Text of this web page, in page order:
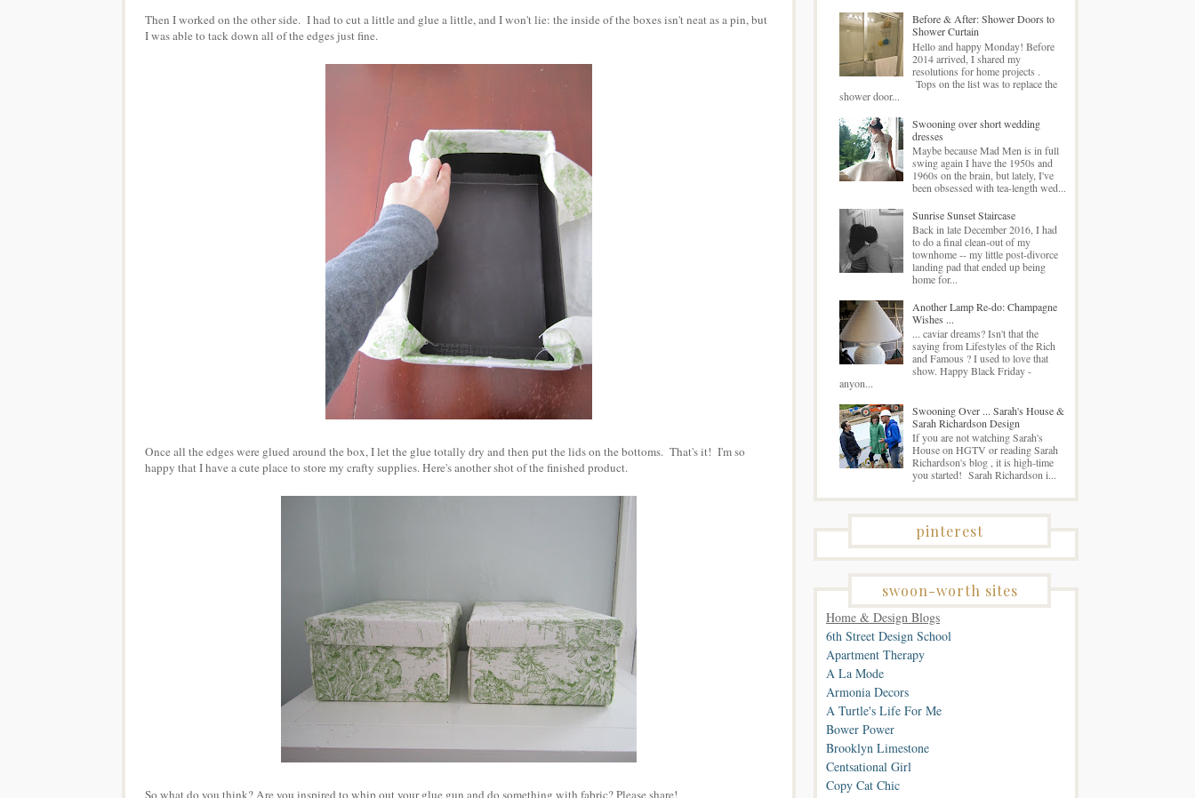
Then I worked on the other side. I had to cut a little and glue a little, and I won't lie: the inside of the boxes isn't neat as a pin, but
I was able to tack down all of the edges just fine.
Once all the edges were glued around the box, I let the glue totally dry and then put the lids on the bottoms. That's it! I'm so
happy that I have a cute place to store my crafty supplies. Here's another shot of the finished product.
So what do you think? Are you inspired to whip out your glue gun and do something with fabric? Please share!
Before & After: Shower Doors to
Shower Curtain
Hello and happy Monday! Before
2014 arrived, I shared my
resolutions for home projects .
Tops on the list was to replace the
shower door...
Swooning over short wedding
dresses
Maybe because Mad Men is in full
swing again I have the 1950s and
1960s on the brain, but lately, I've
been obsessed with tea-length wed...
Sunrise Sunset Staircase
Back in late December 2016, I had
to do a final clean-out of my
townhome -- my little post-divorce
landing pad that ended up being
home for...
Another Lamp Re-do: Champagne
Wishes ...
... caviar dreams? Isn't that the
saying from Lifestyles of the Rich
and Famous ? I used to love that
show. Happy Black Friday -
anyon...
Swooning Over ... Sarah's House &
Sarah Richardson Design
If you are not watching Sarah's
House on HGTV or reading Sarah
Richardson's blog , it is high-time
you started! Sarah Richardson i...
pinterest
swoon-worth sites
Home & Design Blogs
6th Street Design School
Apartment Therapy
A La Mode
Armonia Decors
A Turtle's Life For Me
Bower Power
Brooklyn Limestone
Centsational Girl
Copy Cat Chic